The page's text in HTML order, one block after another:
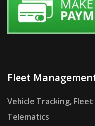
Fleet
Vehicle Tracking,
Telematics